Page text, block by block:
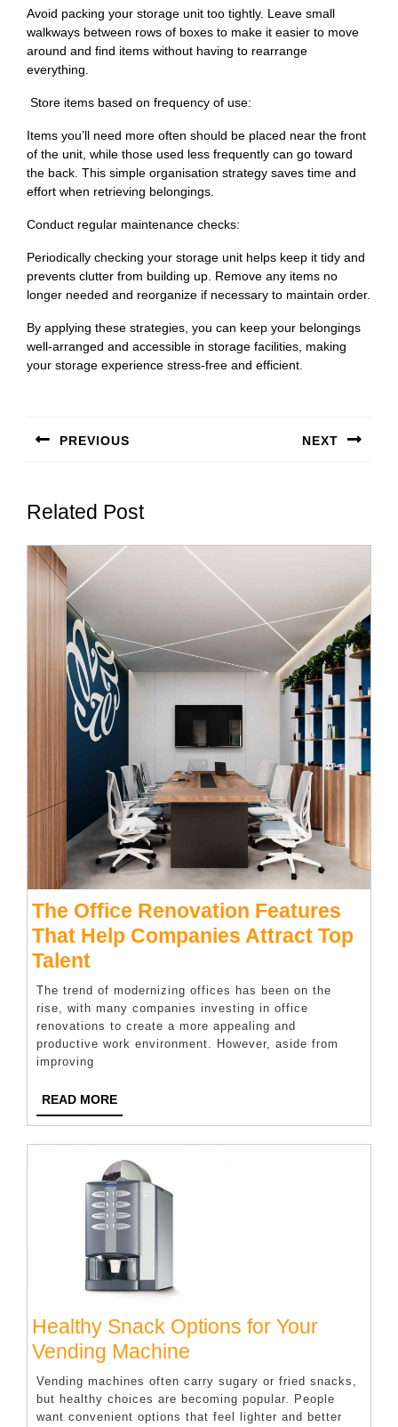
Avoid packing your storage unit too tightly. Leave small
walkways between rows of boxes to make it easier to move
around and find items without having to rearrange
everything.
Store items based on frequency of use:
Items you’ll need more often should be placed near the front
of the unit, while those used less frequently can go toward
the back. This simple organisation strategy saves time and
effort when retrieving belongings.
Conduct regular maintenance checks:
Periodically checking your storage unit helps keep it tidy and
prevents clutter from building up. Remove any items no
longer needed and reorganize if necessary to maintain order.
By applying these strategies, you can keep your belongings
well-arranged and accessible in storage facilities, making
your storage experience stress-free and efficient.
PREVIOUS NEXT
Related Post
The Office Renovation Features
That Help Companies Attract Top
TalentThe
Office
Renovation
Features
That
Companies
Top
Talent
The trend of modernizing offices has been on the
rise, with many companies investing in office
renovations to create a more appealing and
productive work environment. However, aside from
improving
READ MOREREAD
MORE
Healthy Snack Options for Your
Vending Machine
Snack
Options
Vending machines often carry sugary or fried snacks,
but healthy choices are becoming popular. People
want convenient options that feel lighter and better